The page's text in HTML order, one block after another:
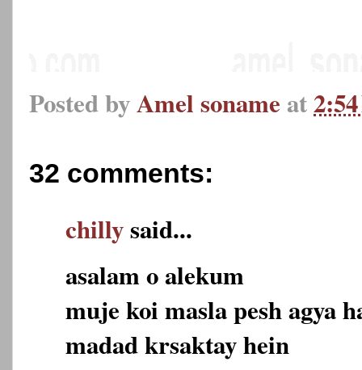
Posted byAmel soname at
32 comments:
chillysaid...
asalam o alekum
muje koi masla pesh agya
madad krsaktay hein